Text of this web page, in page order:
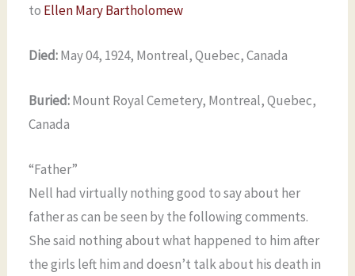
to Ellen Mary Bartholomew
Died:May 04, 1924, Montreal, Quebec, Canada
Buried:Mount Royal Cemetery, Montreal, Quebec,
Canada
“Father”
Nell had virtually nothing good to say about her
father as can be seen by the following comments.
She said nothing about what happened to him after
the girls left him and doesn’t talk about his death in